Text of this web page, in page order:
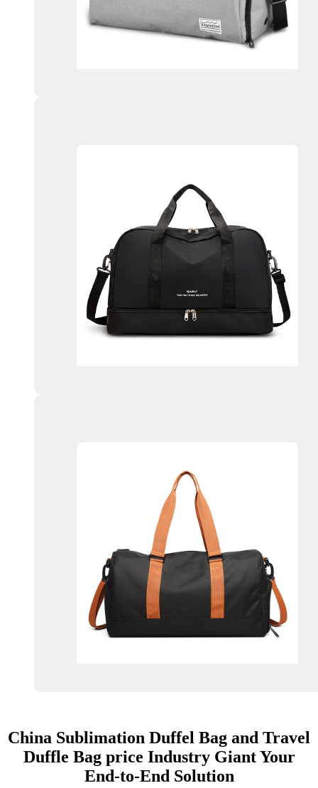
China Sublimation Duffel Bag and Travel
Duffle Bag price Industry Giant Your
End-to-End Solution